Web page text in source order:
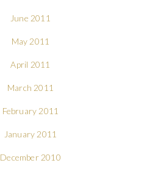
June 2011
May 2011
April 2011
March 2011
February 2011
January 2011
December 2010